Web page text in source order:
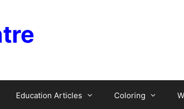
Education Articles Coloring